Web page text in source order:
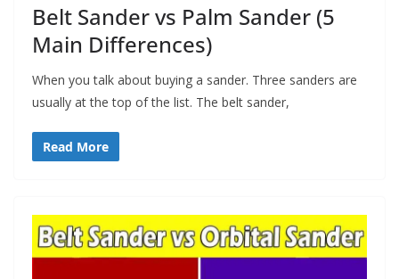
Belt Sander vs Palm Sander (5
Main Differences)
When you talk about buying a sander. Three sanders are
usually at the top of the list. The belt sander,
Read More